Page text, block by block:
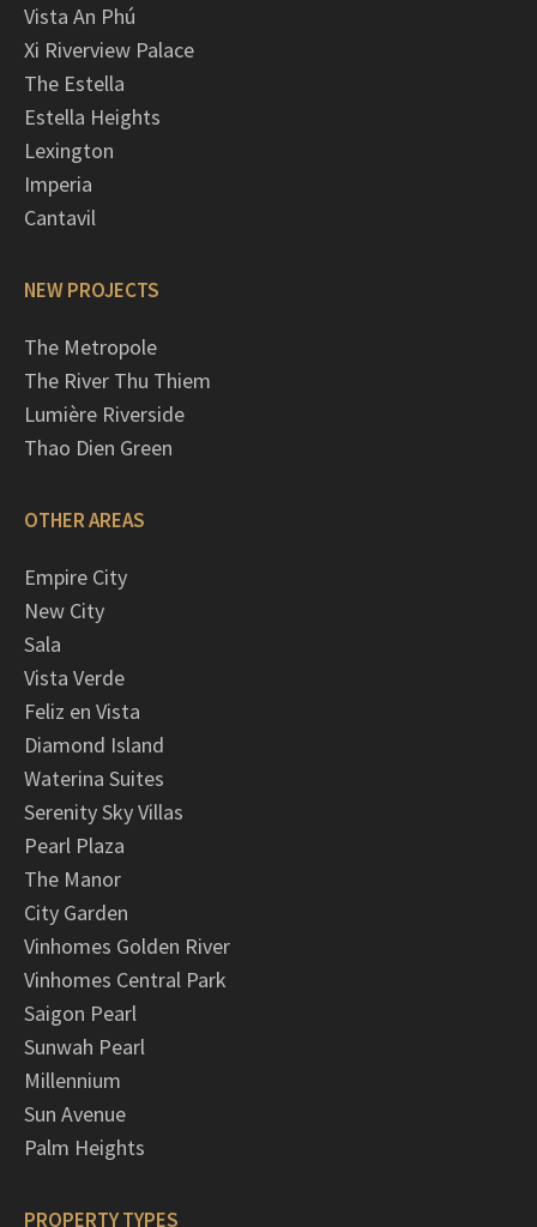
Vista An Phú
Xi Riverview Palace
The Estella
Estella Heights
Lexington
Imperia
Cantavil
NEW PROJECTS
The Metropole
The River Thu Thiem
Lumière Riverside
Thao Dien Green
OTHER AREAS
Empire City
New City
Sala
Vista Verde
Feliz en Vista
Diamond Island
Waterina Suites
Serenity Sky Villas
Pearl Plaza
The Manor
City Garden
Vinhomes Golden River
Vinhomes Central Park
Saigon Pearl
Sunwah Pearl
Millennium
Sun Avenue
Palm Heights
PROPERTY TYPES